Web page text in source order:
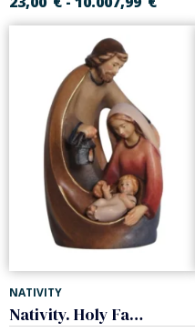
NATIVITY
Nativity. Holy Family